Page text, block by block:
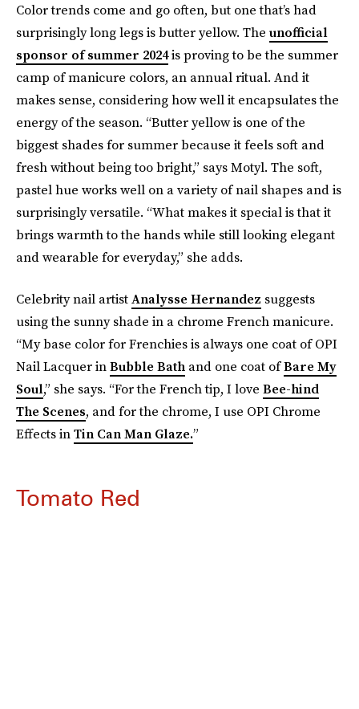
Color trends come and go often, but one that’s had
surprisingly long legs is butter yellow. The unofficial
sponsor of summer 2024is proving to be the summer
camp of manicure colors, an annual ritual. And it
makes sense, considering how well it encapsulates the
energy of the season. “Butter yellow is one of the
biggest shades for summer because it feels soft and
fresh without being too bright,” says Motyl. The soft,
pastel hue works well on a variety of nail shapes and is
surprisingly versatile. “What makes it special is that it
brings warmth to the hands while still looking elegant
and wearable for everyday,” she adds.
Celebrity nail artistAnalysse Hernandez suggests
using the sunny shade in a chrome French manicure.
“My base color for Frenchies is always one coat of OPI
Nail Lacquer inBubble Bath and one coat ofBare My
Soul,” she says. “For the French tip, I love Bee-hind
The Scenes, and for the chrome, I use OPI Chrome
Effects inTin Can Man Glaze.”
Tomato Red